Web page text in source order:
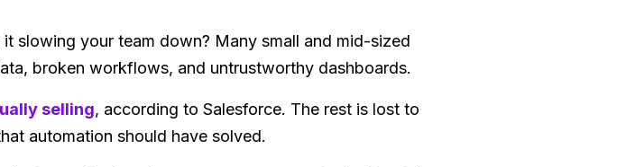
slowing your team down? Many small and mid-sized
broken workflows, and untrustworthy dashboards.
selling, according to Salesforce. The rest is lost to
automation should have solved.